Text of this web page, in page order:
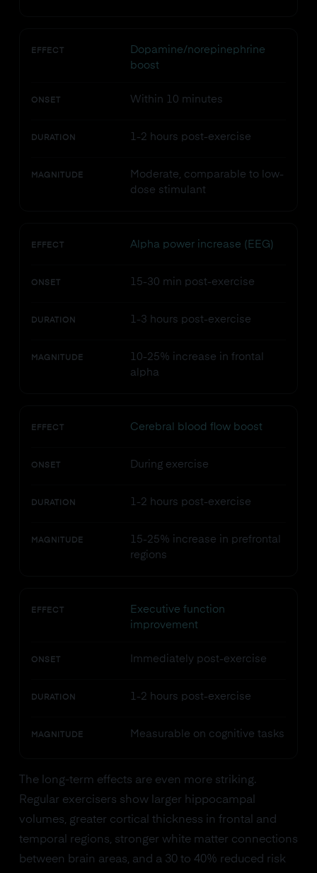
EFFECT
Dopamine/norepinephrine
boost
ONSET Within 10 minutes
DURATION 1-2 hours post-exercise
MAGNITUDE
Moderate, comparable to low-
dose stimulant
EFFECT Alpha power increase (EEG)
ONSET 15-30 min post-exercise
DURATION 1-3 hours post-exercise
MAGNITUDE
10-25% increase in frontal
alpha
EFFECT Cerebral blood flow boost
ONSET During exercise
DURATION 1-2 hours post-exercise
MAGNITUDE
15-25% increase in prefrontal
regions
EFFECT
Executive function
improvement
ONSET Immediately post-exercise
DURATION 1-2 hours post-exercise
MAGNITUDE Measurable on cognitive tasks
The long-term effects are even more striking.
Regular exercisers show larger hippocampal
volumes, greater cortical thickness in frontal and
temporal regions, stronger white matter connections
between brain areas, and a 30 to 40% reduced risk